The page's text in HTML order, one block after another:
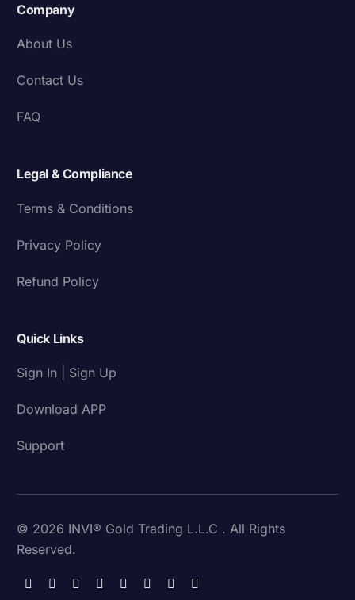
Company
About Us
Contact Us
FAQ
Legal & Compliance
Terms & Conditions
Privacy Policy
Refund Policy
Quick Links
Sign In | Sign Up
Download APP
Support
© 2026 INVI® Gold Trading L.L.C . All Rights
Reserved.